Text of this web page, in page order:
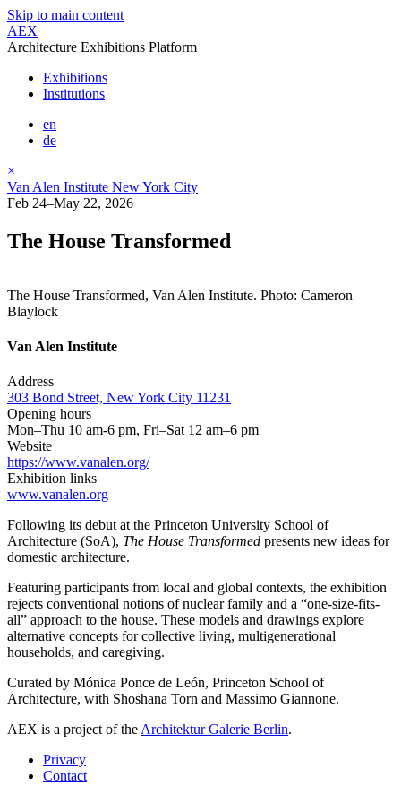
Skip to main content
AEX
Architecture Exhibitions Platform
Exhibitions
Institutions
en
de
×
Van Alen Institute New York City
Feb 24–May 22, 2026
The House Transformed
The House Transformed, Van Alen Institute. Photo: Cameron
Blaylock
Van Alen Institute
Address
303 Bond Street, New York City 11231
Opening hours
Mon–Thu 10 am-6 pm, Fri–Sat 12 am–6 pm
Website
https://www.vanalen.org/
Exhibition links
www.vanalen.org
Following its debut at the Princeton University School of
Architecture (SoA), The House Transformed presents new ideas for
domestic architecture.
Featuring participants from local and global contexts, the exhibition
rejects conventional notions of nuclear family and a “one-size-fits-
all” approach to the house. These models and drawings explore
alternative concepts for collective living, multigenerational
households, and caregiving.
Curated by Mónica Ponce de León, Princeton School of
Architecture, with Shoshana Torn and Massimo Giannone.
AEX is a project of the Architektur Galerie Berlin.
Privacy
Contact